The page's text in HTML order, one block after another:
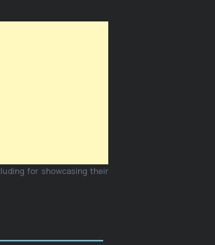
for showcasing their